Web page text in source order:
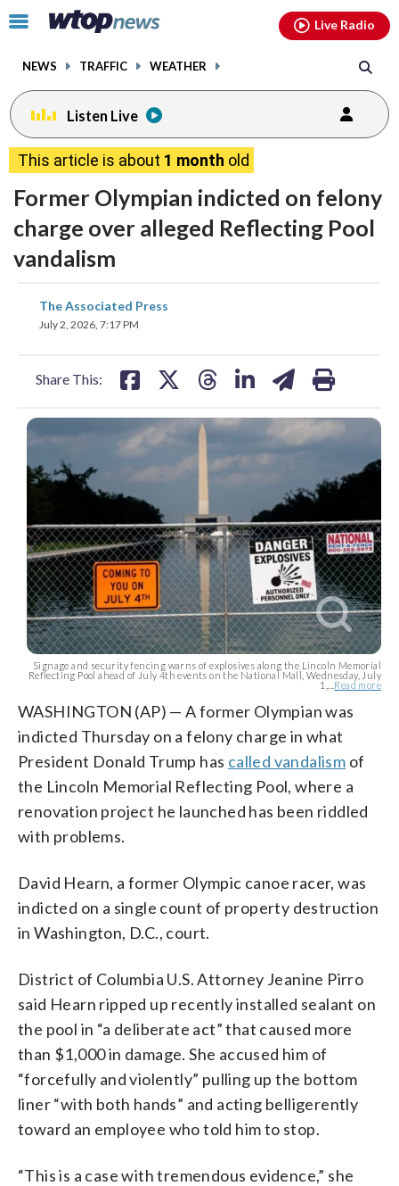
Click
toggle
menu.
NEWS TRAFFIC WEATHER
Live Radio
Listen Live
This article is about 1 month old
Former Olympian indicted on felony
charge over alleged Reflecting Pool
vandalism
The Associated Press
July 2, 2026, 7:17 PM
Share This:
share
on
Signage and security fencing warns of explosives along the Lincoln Memorial
Reflecting Pool ahead of July 4th events on the National Mall, Wednesday, July
1,... Read more
WASHINGTON (AP) — A former Olympian was
indicted Thursday on a felony charge in what
President Donald Trump has called vandalism of
the Lincoln Memorial Reflecting Pool, where a
renovation project he launched has been riddled
with problems.
David Hearn, a former Olympic canoe racer, was
indicted on a single count of property destruction
in Washington, D.C., court.
District of Columbia U.S. Attorney Jeanine Pirro
said Hearn ripped up recently installed sealant on
the pool in “a deliberate act” that caused more
than $1,000 in damage. She accused him of
“forcefully and violently” pulling up the bottom
liner “with both hands” and acting belligerently
toward an employee who told him to stop.
“This is a case with tremendous evidence,” she
facebookinstagram youtubethreads